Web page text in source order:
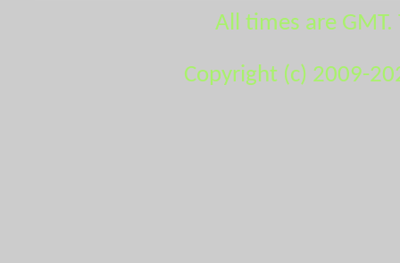
All times are
Copyright (c) 2009-